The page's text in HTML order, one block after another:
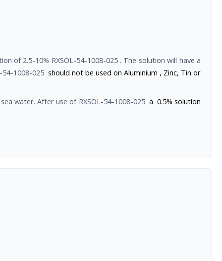
of 2.5-10% RXSOL-54-1008-025. The solution will have a
54-1008-025should not be used on Aluminium , Zinc, Tin or
water. After use of RXSOL-54-1008-025a 0.5% solution